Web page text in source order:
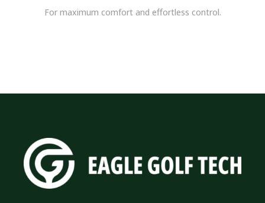
For maximum comfort and effortless control.